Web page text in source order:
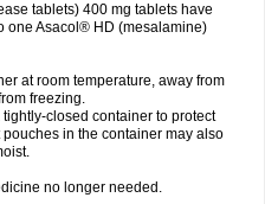
tablets) 400 mg tablets have
one Asacol® HD (mesalamine)
at room temperature, away from
freezing.
closed container to protect
in the container may also
no longer needed.